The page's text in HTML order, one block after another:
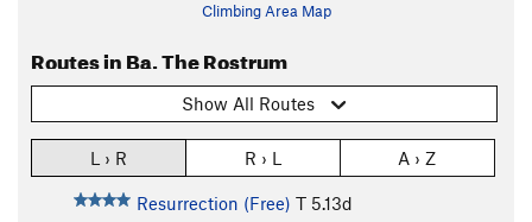
Climbing Area Map
Routes in Ba. The Rostrum
Show All Routes
L › R R › L A › Z
Resurrection (Free) T 5.13d